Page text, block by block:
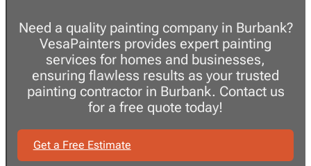
Need a quality painting company in Burbank?
VesaPainters provides expert painting
services for homes and businesses,
ensuring flawless results as your trusted
painting contractor in Burbank. Contact us
for a free quote today!
Get a Free Estimate